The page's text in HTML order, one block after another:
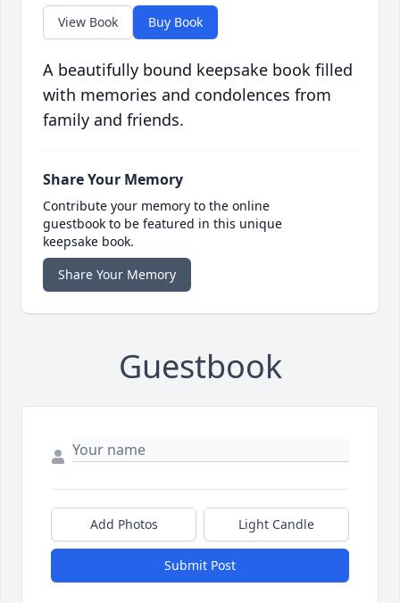
View Book Buy Book
A beautifully bound keepsake book filled
with memories and condolences from
family and friends.
Share Your Memory
Contribute your memory to the online
guestbook to be featured in this unique
keepsake book.
Share Your Memory
Guestbook
Add Photos Light Candle
Submit Post